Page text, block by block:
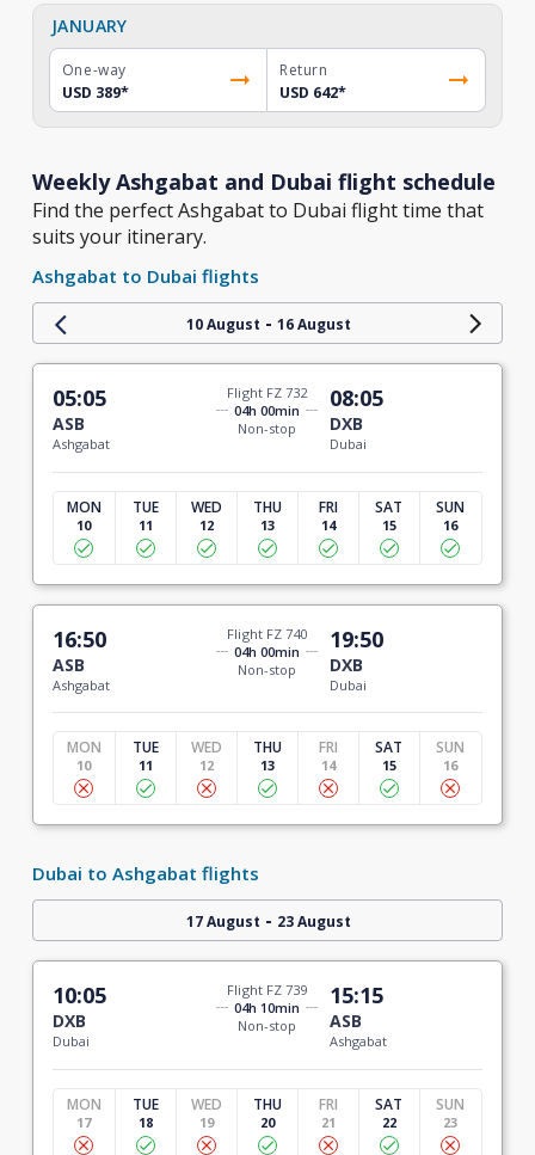
JANUARY
One-way
USD 389*
Return
USD 642*
Weekly Ashgabat and Dubai flight schedule
Find the perfect Ashgabat to Dubai flight time that
suits your itinerary.
Ashgabat to Dubai flights
10 August - 16 August
05:05
ASB
Ashgabat
Flight FZ 732
04h 00min
Non-stop
08:05
DXB
Dubai
MON
10
TUE
11
WED
12
THU
13
FRI
14
SAT
15
SUN
16
16:50
ASB
Ashgabat
Flight FZ 740
04h 00min
Non-stop
19:50
DXB
Dubai
MON
10
TUE
11
WED
12
THU
13
FRI
14
SAT
15
SUN
16
Dubai to Ashgabat flights
17 August - 23 August
10:05
DXB
Dubai
Flight FZ 739
04h 10min
Non-stop
15:15
ASB
Ashgabat
MON
17
TUE
18
WED
19
THU
20
FRI
21
SAT
22
SUN
23